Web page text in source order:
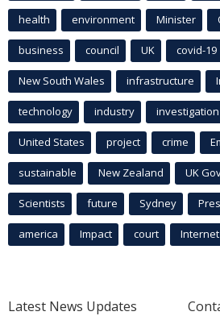
health environment Minister
business council UK covid-19
New South Wales infrastructure
technology industry investigation
United States project crime
sustainable New Zealand UK
Scientists future Sydney
america Impact court Internet
Latest News Updates